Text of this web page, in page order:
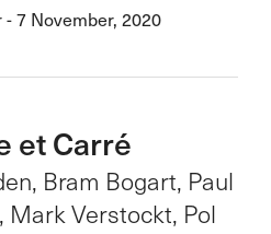
7 November, 2020
et Carré
Bram Bogart, Paul
Mark Verstockt, Pol